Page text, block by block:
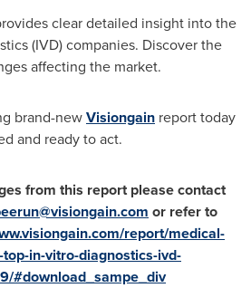
clear detailed insight into the
(IVD) companies. Discover the
affecting the market.
brand-newVisiongain report today
and ready to act.
from this report please contact
or refer to
report/medical-
in-vitro-diagnostics-ivd-
#download_sampe_div